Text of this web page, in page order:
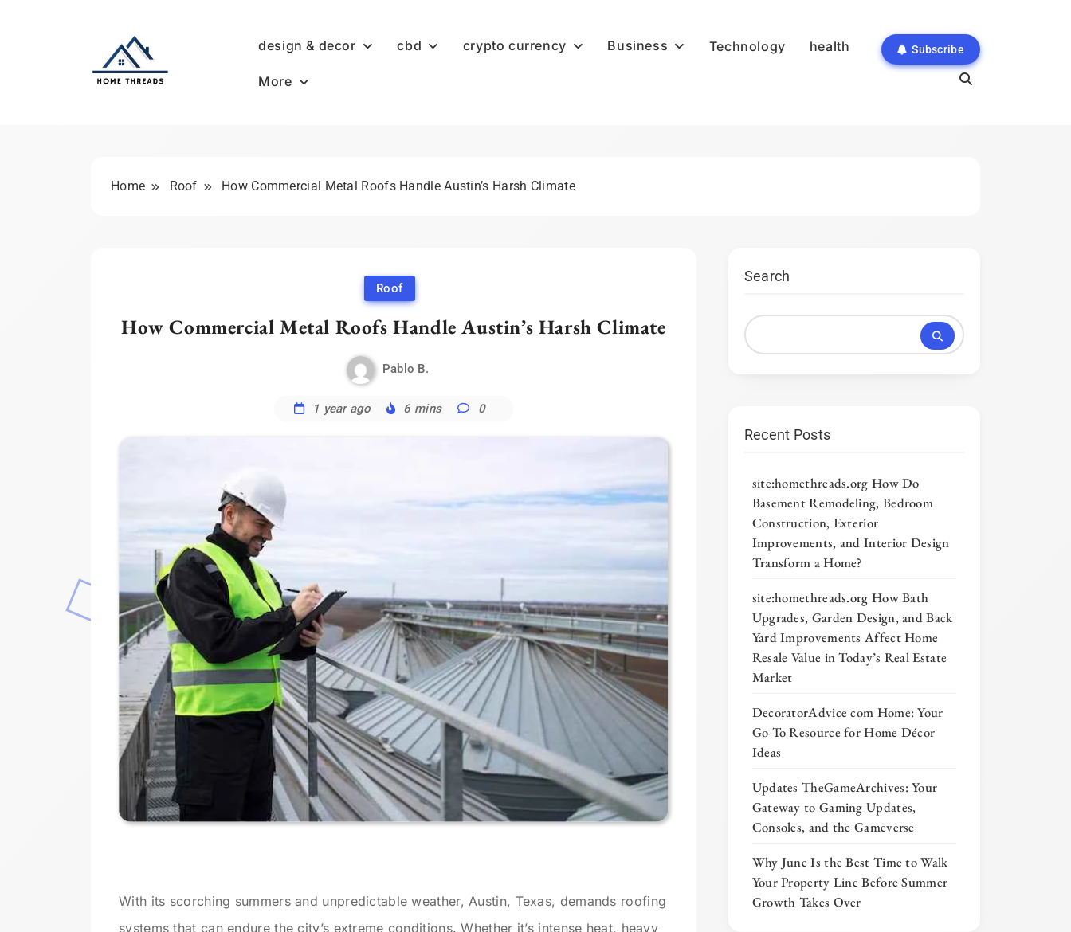
design & decor cbd crypto currency Business Technology health
More
Subscribe
Home Roof How Commercial Metal Roofs Handle Austin’s Harsh Climate
Roof
How Commercial Metal Roofs Handle Austin’s Harsh Climate
Pablo B.
1 year ago 6 mins 0
With its scorching summers and unpredictable weather, Austin, Texas, demands roofing
systems that can endure the city’s extreme conditions. Whether it’s intense heat, heavy
Search
Recent Posts
site:homethreads.org How Do
Basement Remodeling, Bedroom
Construction, Exterior
Improvements, and Interior Design
Transform a Home?
site:homethreads.org How Bath
Upgrades, Garden Design, and Back
Yard Improvements Affect Home
Resale Value in Today’s Real Estate
Market
DecoratorAdvice com Home: Your
Go-To Resource for Home Décor
Ideas
Updates TheGameArchives: Your
Gateway to Gaming Updates,
Consoles, and the Gameverse
Why June Is the Best Time to Walk
Your Property Line Before Summer
Growth Takes Over